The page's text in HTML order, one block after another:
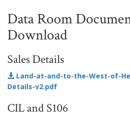
Data Room
Download
Sales Details
Land-at-and-to-the-West-of-
Details-v2.pdf
CIL and S106